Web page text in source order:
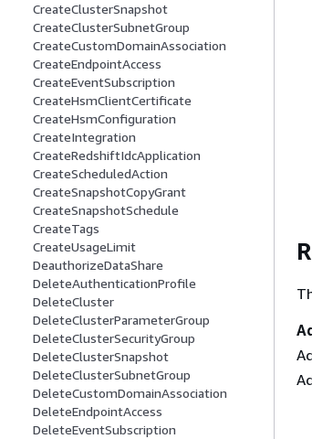
CreateClusterSnapshot
CreateClusterSubnetGroup
CreateCustomDomainAssociation
CreateEndpointAccess
CreateEventSubscription
CreateHsmClientCertificate
CreateHsmConfiguration
CreateIntegration
CreateRedshiftIdcApplication
CreateScheduledAction
CreateSnapshotCopyGrant
CreateSnapshotSchedule
CreateTags
CreateUsageLimit
DeauthorizeDataShare
DeleteAuthenticationProfile
DeleteCluster
DeleteClusterParameterGroup
DeleteClusterSecurityGroup
DeleteClusterSnapshot
DeleteClusterSubnetGroup
DeleteCustomDomainAssociation
DeleteEndpointAccess
DeleteEventSubscription